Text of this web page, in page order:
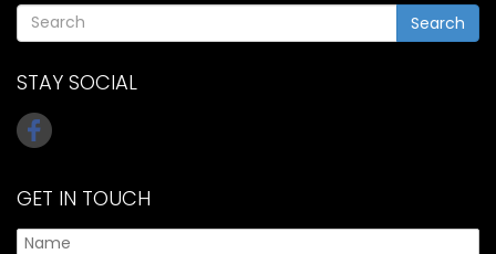
Search
STAY SOCIAL
GET IN TOUCH